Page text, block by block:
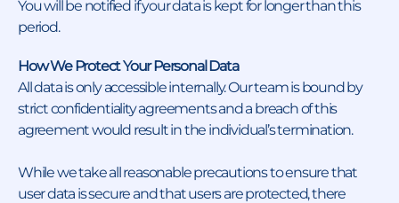
You will be notified if your data is kept for longer than this
period.
How We Protect Your Personal Data
All data is only accessible internally. Our team is bound by
strict confidentiality agreements and a breach of this
agreement would result in the individual’s termination.
While we take all reasonable precautions to ensure that
user data is secure and that users are protected, there